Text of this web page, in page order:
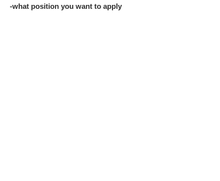
-what position you want to apply